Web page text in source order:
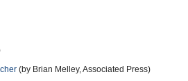
(by Brian Melley, Associated Press)